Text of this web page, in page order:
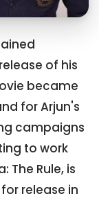
of his
became
for Arjun's
campaigns
to work
The Rule, is
release in